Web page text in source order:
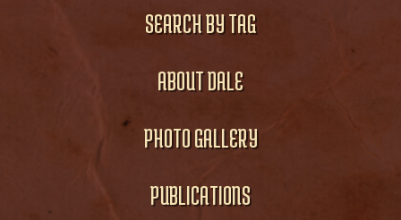
SEARCH BY TAG
ABOUT DALE
PHOTO GALLERY
PUBLICATIONS